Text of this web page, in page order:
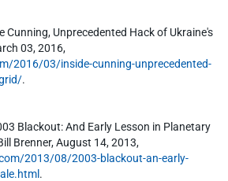
Cunning, Unprecedented Hack of Ukraine's
03, 2016,
2016/03/inside-cunning-unprecedented-
.
Blackout: And Early Lesson in Planetary
Brenner, August 14, 2013,
2013/08/2003-blackout-an-early-
.